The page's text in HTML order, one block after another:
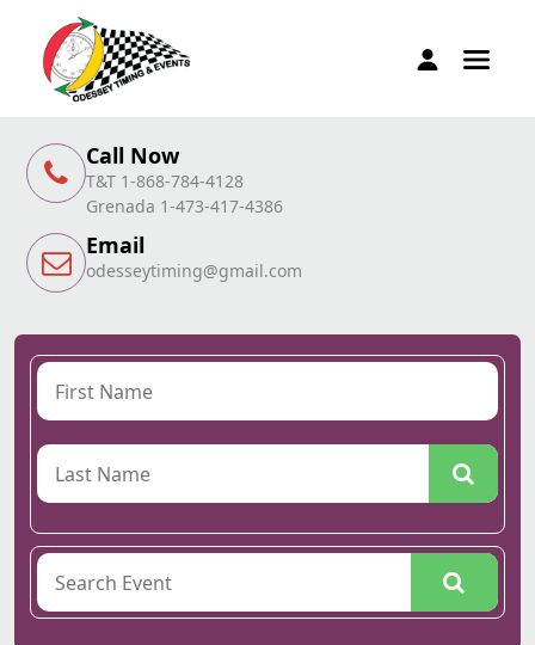
Call Now
T&T 1-868-784-4128
Grenada 1-473-417-4386
Email
odesseytiming@gmail.com